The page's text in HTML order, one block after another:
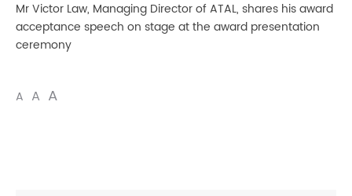
Mr Victor Law, Managing Director of ATAL, shares his award
acceptance speech on stage at the award presentation
ceremony
A A A